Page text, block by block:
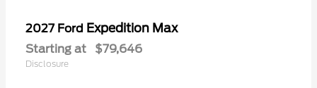
2027 Ford Expedition Max
Starting at $79,646
Disclosure